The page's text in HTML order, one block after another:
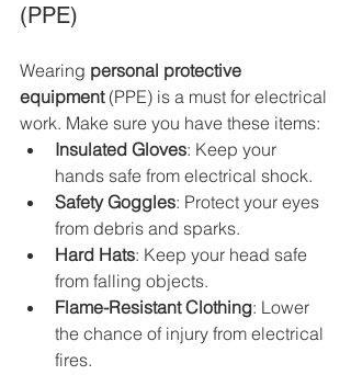
(PPE)
Wearing personal protective
equipment (PPE) is a must for electrical
work. Make sure you have these items:
Insulated Gloves: Keep your
hands safe from electrical shock.
Safety Goggles: Protect your eyes
from debris and sparks.
Hard Hats: Keep your head safe
from falling objects.
Flame-Resistant Clothing: Lower
the chance of injury from electrical
fires.